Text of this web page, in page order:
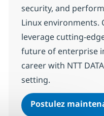
security, and
Linux environments.
leverage cutting-
future of enterprise
career with NTT
setting.
Postulez